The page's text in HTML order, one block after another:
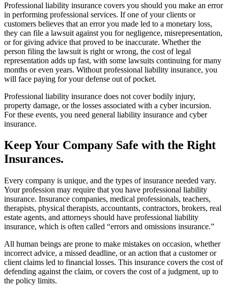
Professional liability insurance covers you should you make an error
in performing professional services. If one of your clients or
customers believes that an error you made led to a monetary loss,
they can file a lawsuit against you for negligence, misrepresentation,
or for giving advice that proved to be inaccurate. Whether the
person filing the lawsuit is right or wrong, the cost of legal
representation adds up fast, with some lawsuits continuing for many
months or even years. Without professional liability insurance, you
will face paying for your defense out of pocket.
Professional liability insurance does not cover bodily injury,
property damage, or the losses associated with a cyber incursion.
For these events, you need general liability insurance and cyber
insurance.
Keep Your Company Safe with the Right
Insurances.
Every company is unique, and the types of insurance needed vary.
Your profession may require that you have professional liability
insurance. Insurance companies, medical professionals, teachers,
therapists, physical therapists, accountants, contractors, brokers, real
estate agents, and attorneys should have professional liability
insurance, which is often called “errors and omissions insurance.”
All human beings are prone to make mistakes on occasion, whether
incorrect advice, a missed deadline, or an action that a customer or
client claims led to financial losses. This insurance covers the cost of
defending against the claim, or covers the cost of a judgment, up to
the policy limits.